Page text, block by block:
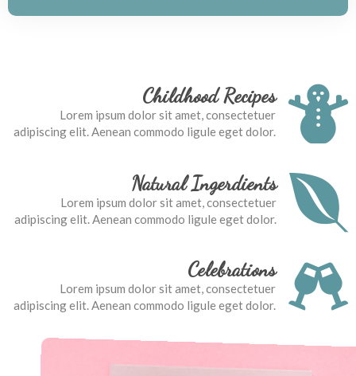
Childhood Recipes
Lorem ipsum dolor sit amet, consectetuer
adipiscing elit. Aenean commodo ligule eget dolor.
Natural Ingerdients
Lorem ipsum dolor sit amet, consectetuer
adipiscing elit. Aenean commodo ligule eget dolor.
Celebrations
Lorem ipsum dolor sit amet, consectetuer
adipiscing elit. Aenean commodo ligule eget dolor.